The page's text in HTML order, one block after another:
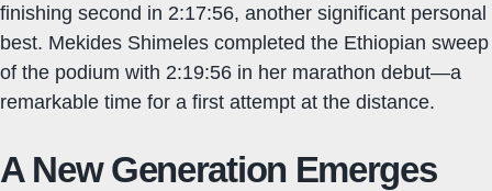
finishing second in 2:17:56, another significant personal
best. Mekides Shimeles completed the Ethiopian sweep
of the podium with 2:19:56 in her marathon debut—a
remarkable time for a first attempt at the distance.
A New Generation Emerges